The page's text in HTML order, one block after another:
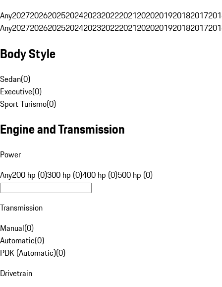
Any20272026202520242023202220212020201920182017
Any20272026202520242023202220212020201920182017
Body Style
Sedan(0)
Executive(0)
Sport Turismo(0)
Engine and Transmission
Power
Any200 hp (0)300 hp (0)400 hp (0)500 hp (0)
Transmission
Manual(0)
Automatic(0)
PDK (Automatic)(0)
Drivetrain